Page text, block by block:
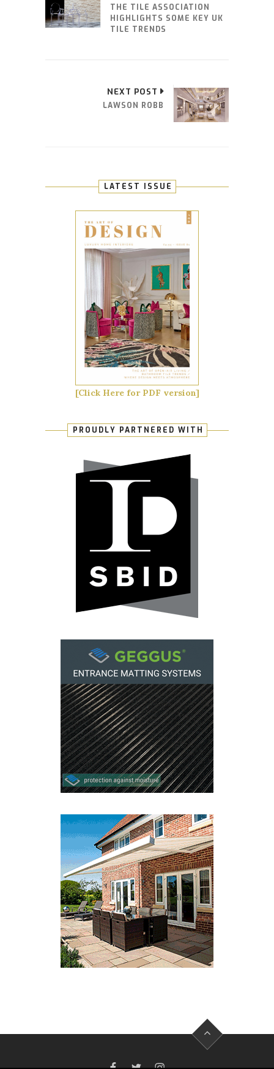
THE TILE ASSOCIATION
HIGHLIGHTS SOME KEY UK
TILE TRENDS
NEXT POST
LAWSON ROBB
LATEST ISSUE
[Click Here for PDF version]
PROUDLY PARTNERED WITH